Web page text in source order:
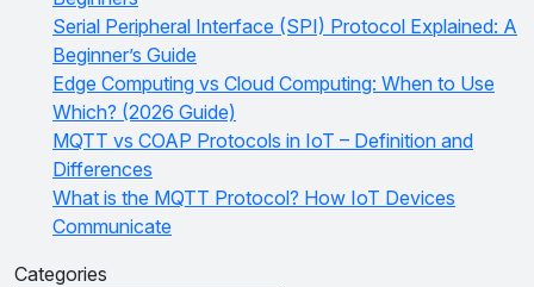
Serial Peripheral Interface (SPI) Protocol Explained: A
Beginner’s Guide
Edge Computing vs Cloud Computing: When to Use
Which? (2026 Guide)
MQTT vs COAP Protocols in IoT – Definition and
Differences
What is the MQTT Protocol? How IoT Devices
Communicate
Categories